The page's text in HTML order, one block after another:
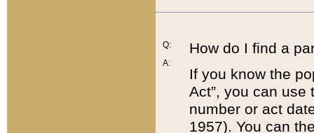
Q:
A:
How do I find a
If you know the
Act”, you can use
number or act
1957). You can